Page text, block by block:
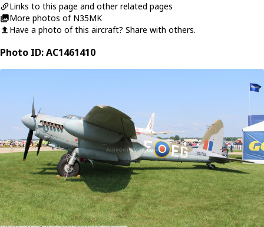
Links to this page and other related pages
More photos of N35MK
Have a photo of this aircraft? Share with others.
Photo ID: AC1461410